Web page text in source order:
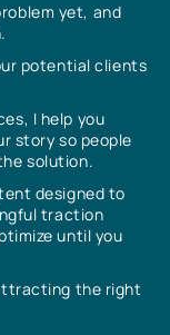
yet, and
potential clients
I help you
story so people
solution.
designed to
traction
until you
the right